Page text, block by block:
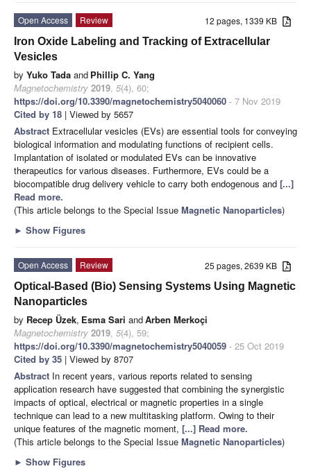
12 pages, 1339 KB
Open Access
Review
Iron Oxide Labeling and Tracking of Extracellular
Vesicles
by Yuko Tada and Phillip C. Yang
Magnetochemistry 2019, 5(4), 60;
https://doi.org/10.3390/magnetochemistry5040060 - 7 Nov 2019
Cited by 18 | Viewed by 5657
Abstract Extracellular vesicles (EVs) are essential tools for conveying
biological information and modulating functions of recipient cells.
Implantation of isolated or modulated EVs can be innovative
therapeutics for various diseases. Furthermore, EVs could be a
biocompatible drug delivery vehicle to carry both endogenous and [...]
Read more.
(This article belongs to the Special Issue Magnetic Nanoparticles)
► Show Figures
25 pages, 2639 KB
Open Access
Review
Optical-Based (Bio) Sensing Systems Using Magnetic
Nanoparticles
by Recep Üzek, Esma Sari andArben Merkoçi
Magnetochemistry 2019, 5(4), 59;
https://doi.org/10.3390/magnetochemistry5040059 - 25 Oct 2019
Cited by 35 | Viewed by 8707
Abstract In recent years, various reports related to sensing
application research have suggested that combining the synergistic
impacts of optical, electrical or magnetic properties in a single
technique can lead to a new multitasking platform. Owing to their
unique features of the magnetic moment, [...] Read more.
(This article belongs to the Special Issue Magnetic Nanoparticles)
► Show Figures